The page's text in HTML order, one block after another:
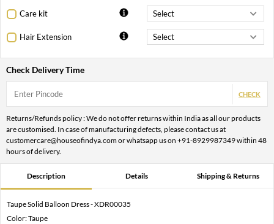
Care kit
Hair Extension
Check Delivery Time
CHECK
Returns/Refunds policy : We do not offer returns within India as all our products
are customised. In case of manufacturing defects, please contact us at
customercare@houseofindya.com or whatsapp us on +91-8929987349 within 48
hours of delivery.
Description Details Shipping & Returns
Taupe Solid Balloon Dress - XDR00035
Color: Taupe